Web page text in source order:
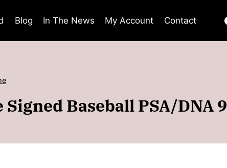
Blog In The News My Account Contact
Baseball PSA/DNA 9